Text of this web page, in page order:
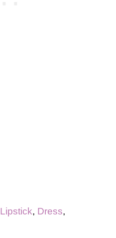
Lipstick, Dress,